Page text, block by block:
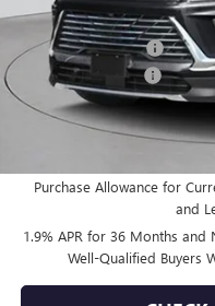
MSRP:
Purchase Allowance
Documentation Fee
Empire Price:
Purchase Allowance for
and
1.9% APR for 36 Months
Well-Qualified Buyers